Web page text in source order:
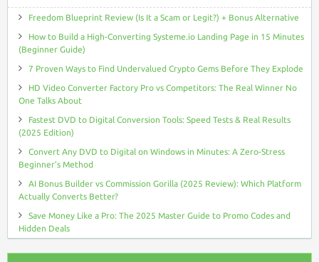
Freedom Blueprint Review (Is It a Scam or Legit?) + Bonus Alternative
How to Build a High-Converting Systeme.io Landing Page in 15 Minutes
(Beginner Guide)
7 Proven Ways to Find Undervalued Crypto Gems Before They Explode
HD Video Converter Factory Pro vs Competitors: The Real Winner No
One Talks About
Fastest DVD to Digital Conversion Tools: Speed Tests & Real Results
(2025 Edition)
Convert Any DVD to Digital on Windows in Minutes: A Zero-Stress
Beginner’s Method
AI Bonus Builder vs Commission Gorilla (2025 Review): Which Platform
Actually Converts Better?
Save Money Like a Pro: The 2025 Master Guide to Promo Codes and
Hidden Deals